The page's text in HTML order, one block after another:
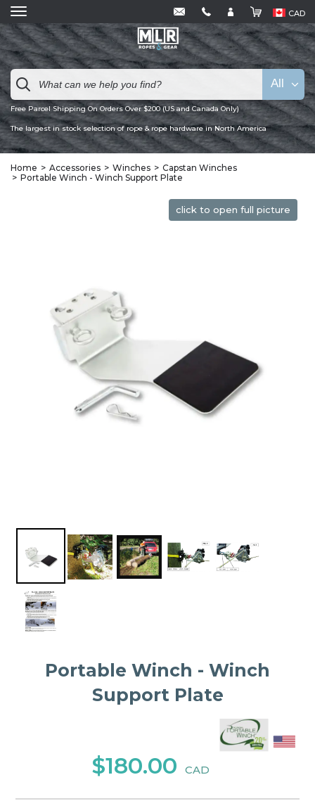
CAD
Free Parcel Shipping On Orders Over $200 (US and Canada Only)
The largest in stock selection of rope & rope hardware in North America
All
Home Accessories Winches
Capstan Winches
Portable Winch - Winch Support Plate
click to open full picture
Portable Winch - Winch
Support Plate
$180.00 CAD